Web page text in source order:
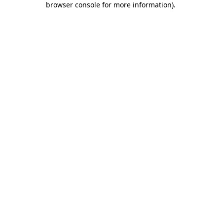
browser console for more information).